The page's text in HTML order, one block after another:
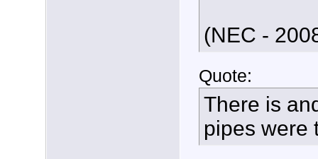
(NEC -
Quote:
There is
pipes were